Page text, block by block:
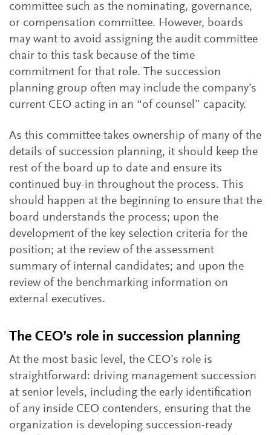
committee such as the nominating, governance,
or compensation committee. However, boards
may want to avoid assigning the audit committee
chair to this task because of the time
commitment for that role. The succession
planning group often may include the company’s
current CEO acting in an “of counsel” capacity.
As this committee takes ownership of many of the
details of succession planning, it should keep the
rest of the board up to date and ensure its
continued buy-in throughout the process. This
should happen at the beginning to ensure that the
board understands the process; upon the
development of the key selection criteria for the
position; at the review of the assessment
summary of internal candidates; and upon the
review of the benchmarking information on
external executives.
The CEO’s role in succession planning
At the most basic level, the CEO’s role is
straightforward: driving management succession
at senior levels, including the early identification
of any inside CEO contenders, ensuring that the
organization is developing succession-ready